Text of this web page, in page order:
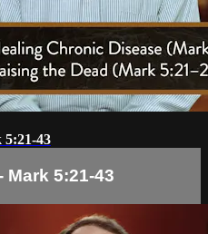
5:21-43
Mark 5:21-43